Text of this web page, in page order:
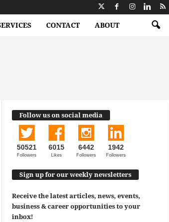
CONTACT ABOUT
Follow us on social media
50521
Followers
6015
Likes
6442
Followers
1942
Followers
Sign up for our weekly newsletters
Receive the latest articles, news, events,
business & career opportunities to your
inbox!